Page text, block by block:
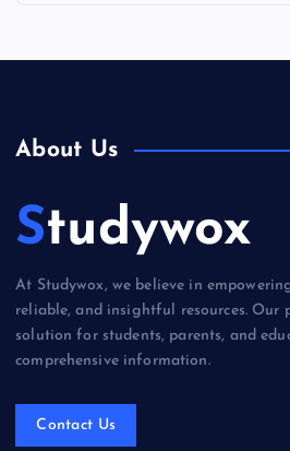
About Us
Studywox
At Studywox, we believe in
reliable, and insightful resources. Our
solution for students, parents, and
comprehensive information.
Contact Us